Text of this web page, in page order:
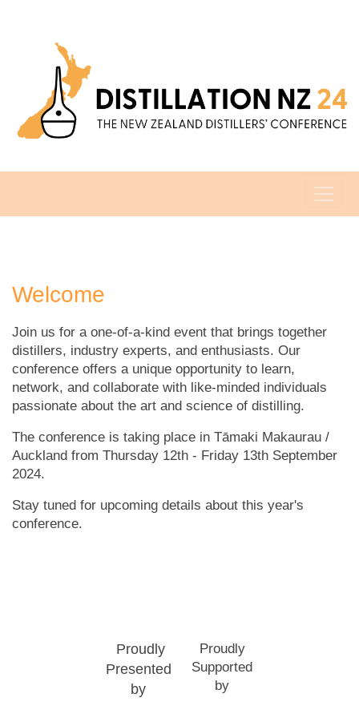
Welcome
Join us for a one-of-a-kind event that brings together
distillers, industry experts, and enthusiasts. Our
conference offers a unique opportunity to learn,
network, and collaborate with like-minded individuals
passionate about the art and science of distilling.
The conference is taking place in Tāmaki Makaurau /
Auckland from Thursday 12th - Friday 13th September
2024.
Stay tuned for upcoming details about this year's
conference.
Proudly
Presented
by
Proudly
Supported
by